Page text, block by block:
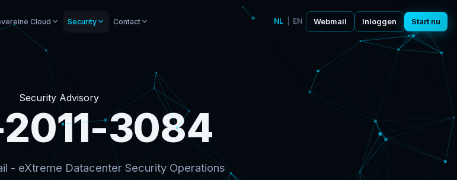
Cloud Security Contact NL EN Webmail Inloggen Start nu
Security Advisory
3084
- eXtreme Datacenter Security Operations